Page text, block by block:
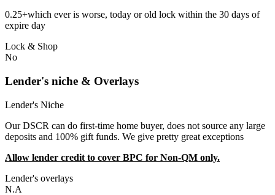
0.25+which ever is worse, today or old lock within the 30 days of
expire day
Lock & Shop
No
Lender's niche & Overlays
Lender's Niche
Our DSCR can do first-time home buyer, does not source any large
deposits and 100% gift funds. We give pretty great exceptions
Allow lender credit to cover BPC for Non-QM only.
Lender's overlays
N.A